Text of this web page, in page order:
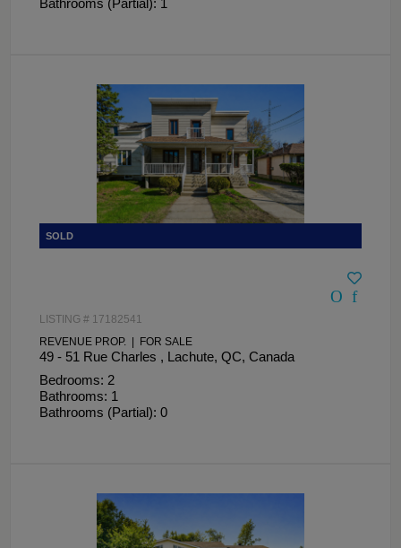
Bathrooms (Partial): 1
LISTING # 17182541
REVENUE PROP. | FOR SALE
49 - 51 Rue Charles , Lachute, QC, Canada
Bedrooms: 2
Bathrooms: 1
Bathrooms (Partial): 0